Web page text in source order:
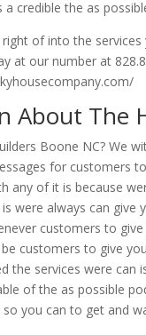
credible the as
of into the
at our number at
About The
Boone NC? We
for customers
any of it is because
were always can give
customers to
customers to give
the services were can
of the as possible
you can to get and